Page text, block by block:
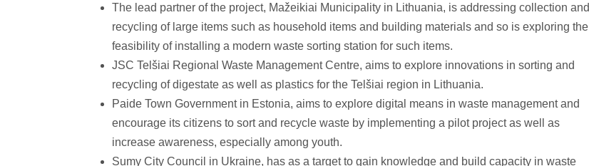
The lead partner of the project, Mažeikiai Municipality in Lithuania, is addressing collection and
recycling of large items such as household items and building materials and so is exploring the
feasibility of installing a modern waste sorting station for such items.
JSC Telšiai Regional Waste Management Centre, aims to explore innovations in sorting and
recycling of digestate as well as plastics for the Telšiai region in Lithuania.
Paide Town Government in Estonia, aims to explore digital means in waste management and
encourage its citizens to sort and recycle waste by implementing a pilot project as well as
increase awareness, especially among youth.
Sumy City Council in Ukraine, has as a target to gain knowledge and build capacity in waste